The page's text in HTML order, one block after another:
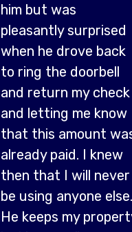
him but was
pleasantly surprised
when he drove back
to ring the doorbell
and return my check
and letting me know
that this amount
already paid. I knew
then that I will never
be using anyone else.
He keeps my